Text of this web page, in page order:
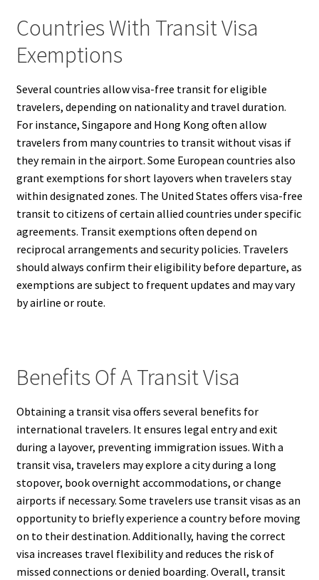
Countries With Transit Visa
Exemptions
Several countries allow visa-free transit for eligible
travelers, depending on nationality and travel duration.
For instance, Singapore and Hong Kong often allow
travelers from many countries to transit without visas if
they remain in the airport. Some European countries also
grant exemptions for short layovers when travelers stay
within designated zones. The United States offers visa-free
transit to citizens of certain allied countries under specific
agreements. Transit exemptions often depend on
reciprocal arrangements and security policies. Travelers
should always confirm their eligibility before departure, as
exemptions are subject to frequent updates and may vary
by airline or route.
Benefits Of A Transit Visa
Obtaining a transit visa offers several benefits for
international travelers. It ensures legal entry and exit
during a layover, preventing immigration issues. With a
transit visa, travelers may explore a city during a long
stopover, book overnight accommodations, or change
airports if necessary. Some travelers use transit visas as an
opportunity to briefly experience a country before moving
on to their destination. Additionally, having the correct
visa increases travel flexibility and reduces the risk of
missed connections or denied boarding. Overall, transit